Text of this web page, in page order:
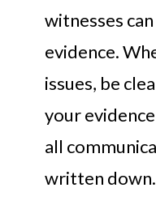
witnesses
evidence.
issues, be
your
all
written down.